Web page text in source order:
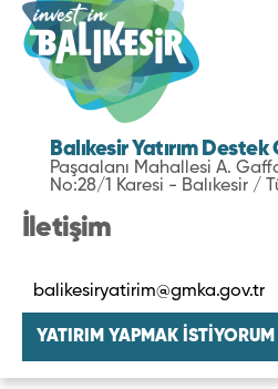
Balıkesir Yatırım Destek
Paşaalanı Mahallesi A.
No:28/1 Karesi - Balıkesir /
İletişim
balikesiryatirim@gmka.gov.tr
YATIRIM YAPMAK İSTİYORUM